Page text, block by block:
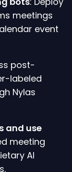
meetings
event
post-
labeled
Nylas
and use
meeting
AI